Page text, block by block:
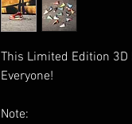
This Limited Edition 3D
Everyone!
Note: